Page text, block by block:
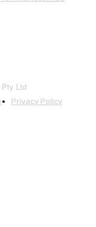
Ltd
Privacy Policy